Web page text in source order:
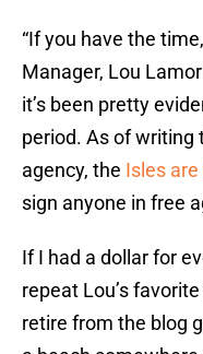
“If you have the
Manager, Lou
it’s been pretty
period. As of writing
agency, the Isles
sign anyone in free
If I had a dollar for
repeat Lou’s
retire from the blog